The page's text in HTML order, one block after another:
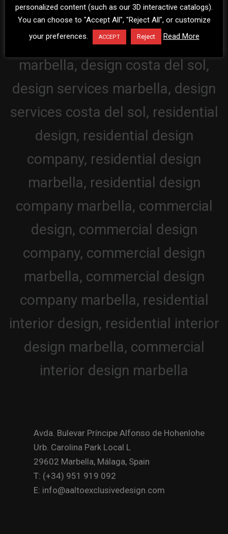
Avda. Bulevar Príncipe Alfonso de Hohenlohe
Urb. Carolina Park Local L
29602 Marbella, Málaga, Spain
T: (+34) 951 919 092
E: info@aaltoexclusivedesign.com
personalized content (such as our 3D interactive catalogs).
You can choose to "Accept All", "Reject All", or customize
your preferences.
ACCEPT Reject Read More